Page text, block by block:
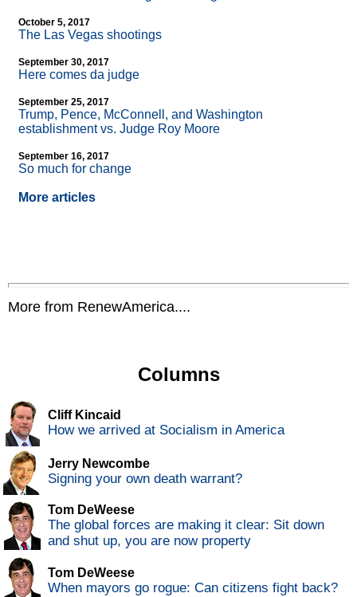
October 5, 2017
The Las Vegas shootings
September 30, 2017
Here comes da judge
September 25, 2017
Trump, Pence, McConnell, and Washington
establishment vs. Judge Roy Moore
September 16, 2017
So much for change
More articles
More from RenewAmerica....
Columns
Cliff Kincaid
How we arrived at Socialism in America
Jerry Newcombe
Signing your own death warrant?
Tom DeWeese
The global forces are making it clear: Sit down
and shut up, you are now property
Tom DeWeese
When mayors go rogue: Can citizens fight back?